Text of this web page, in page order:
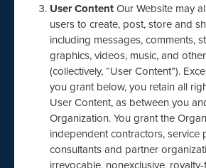
User ContentOur Website may
users to create, post, store and
including messages, comments,
graphics, videos, music, and
(collectively, “User Content”).
you grant below, you retain all
User Content, as between you
Organization. You grant the
independent contractors, service
consultants and partner
irrevocable, nonexclusive,